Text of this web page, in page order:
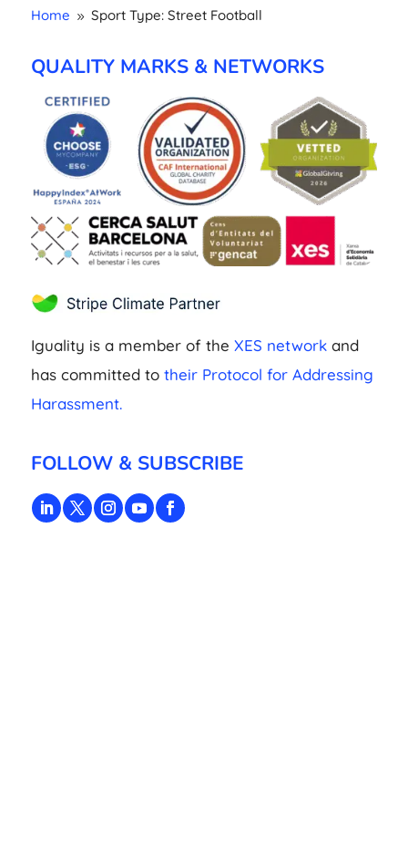
Home 9 Sport Type: Street Football
QUALITY MARKS & NETWORKS
Iguality is a member of the XES networkand
has committed to their Protocol for Addressing
Harassment.
FOLLOW & SUBSCRIBE